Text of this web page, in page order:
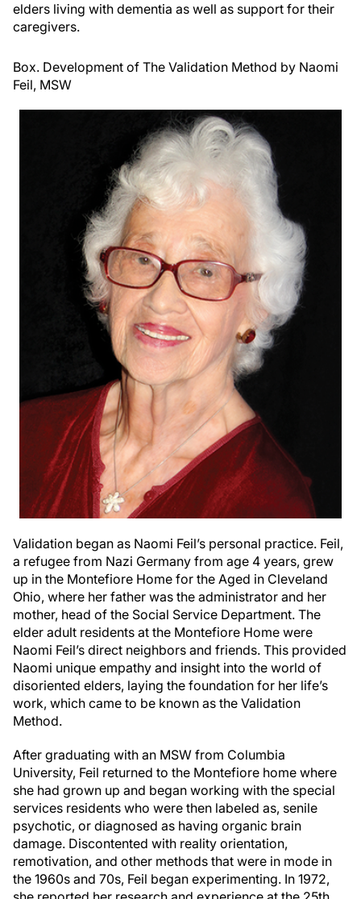
elders living with dementia as well as support for their
caregivers.
Box. Development of The Validation Method by Naomi
Feil, MSW
Validation began as Naomi Feil’s personal practice. Feil,
a refugee from Nazi Germany from age 4 years, grew
up in the Montefiore Home for the Aged in Cleveland
Ohio, where her father was the administrator and her
mother, head of the Social Service Department. The
elder adult residents at the Montefiore Home were
Naomi Feil’s direct neighbors and friends. This provided
Naomi unique empathy and insight into the world of
disoriented elders, laying the foundation for her life’s
work, which came to be known as the Validation
Method.
After graduating with an MSW from Columbia
University, Feil returned to the Montefiore home where
she had grown up and began working with the special
services residents who were then labeled as, senile
psychotic, or diagnosed as having organic brain
damage. Discontented with reality orientation,
remotivation, and other methods that were in mode in
the 1960s and 70s, Feil began experimenting. In 1972,